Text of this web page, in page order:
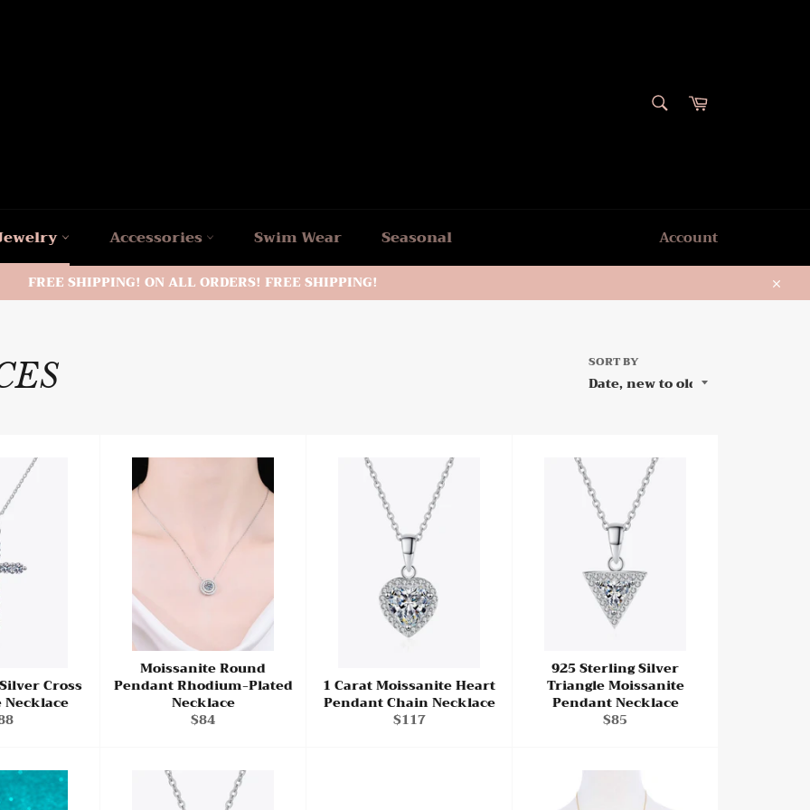
Search
Cart
Accessories Swim Wear Seasonal Account
FREE SHIPPING! ON ALL ORDERS! FREE SHIPPING!
Close
SORT BY
Cross
Moissanite Round
Pendant Rhodium-Plated
Necklace
Regular
$84
1 Carat Moissanite Heart
Pendant Chain Necklace
Regular
$117
925 Sterling Silver
Triangle Moissanite
Pendant Necklace
Regular
$85